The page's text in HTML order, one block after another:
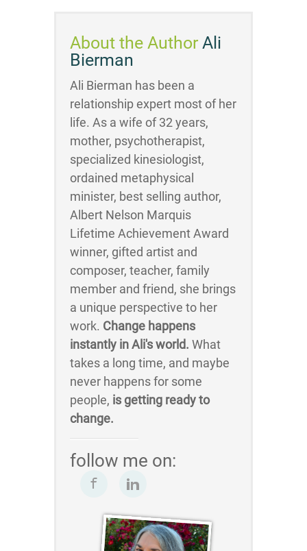
About the Author Ali
Bierman
Ali Bierman has been a
relationship expert most of her
life. As a wife of 32 years,
mother, psychotherapist,
specialized kinesiologist,
ordained metaphysical
minister, best selling author,
Albert Nelson Marquis
Lifetime Achievement Award
winner, gifted artist and
composer, teacher, family
member and friend, she brings
a unique perspective to her
work. Change happens
instantly in Ali's world. What
takes a long time, and maybe
never happens for some
people, is getting ready to
change.
follow me on: